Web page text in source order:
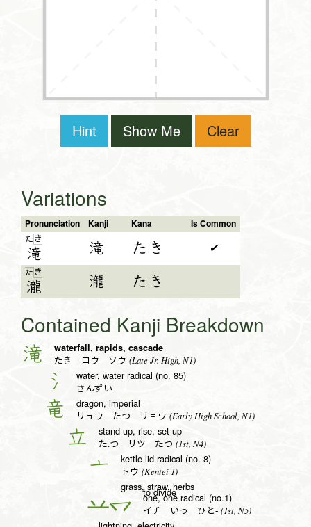
Hint Show Me Clear
Variations
Pronunciation Kanji Kana Is Common
た き
滝 滝 たき ✔
た き
瀧 瀧 たき
Contained Kanji Breakdown
滝 waterfall, rapids, cascade
たき ロウ ソウ (Late Jr. High, N1)
氵 water, water radical (no. 85)
さんずい
竜 dragon, imperial
リュウ たつ リョウ (Early High School, N1)
立 stand up, rise, set up
た.つ リツ たつ (1st, N4)
亠 kettle lid radical (no. 8)
トウ (Kentei 1)
grass, straw, herbs
to divide
一 one, one radical (no.1)
イチ いっ ひと- (1st, N5)